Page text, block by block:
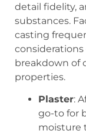
detail fidelity,
substances.
casting
considerations
breakdown of
properties.
Plaster:
go-to for
moisture